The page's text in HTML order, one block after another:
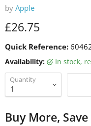
by Apple
Current price
£26.75
Quick Reference:
Availability: in stock,
Quantity
Buy More,